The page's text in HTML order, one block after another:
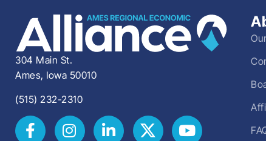
304 Main St.
Ames, Iowa 50010
(515) 232-2310